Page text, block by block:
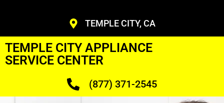
TEMPLE CITY, CA
TEMPLE CITY APPLIANCE
SERVICE CENTER
(877) 371-2545